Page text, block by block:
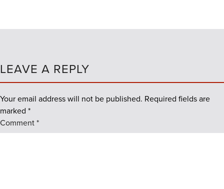
LEAVE A REPLY
Your email address will not be published. Required fields are
marked *
Comment*